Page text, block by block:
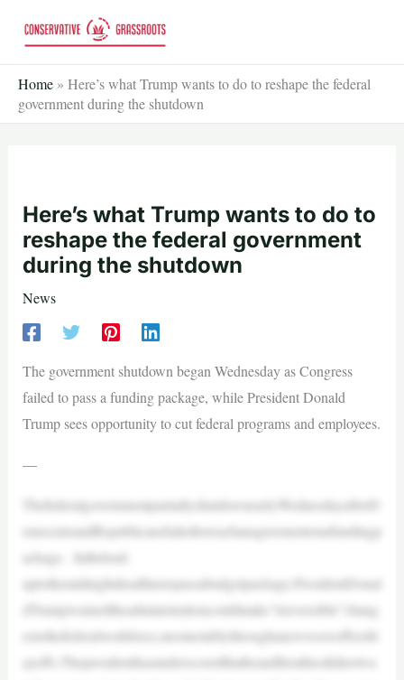
Home » Here’s what Trump wants to do to reshape the federal
government during the shutdown
Here’s what Trump wants to do to
reshape the federal government
during the shutdown
News
The government shutdown began Wednesday as Congress
failed to pass a funding package, while President Donald
Trump sees opportunity to cut federal programs and employees.
—
ThefederalgovernmentpartiallyshutdownearlyWednesdayafterD
emocratsandRepublicansfailedtoreachanagreementonafundingp
ackage. Inthelead-
uptothemidnightdeadlinetopassabudgetpackage,PresidentDonal
dTrumpwarnedtheadministrationcouldmake“irreversible”chang
estothefederalworkforce,mostnotablythroughanewwaveoffreshl
ayoffs.Thepresidenthasunderscoredthatheandhisalliesdidnotwa